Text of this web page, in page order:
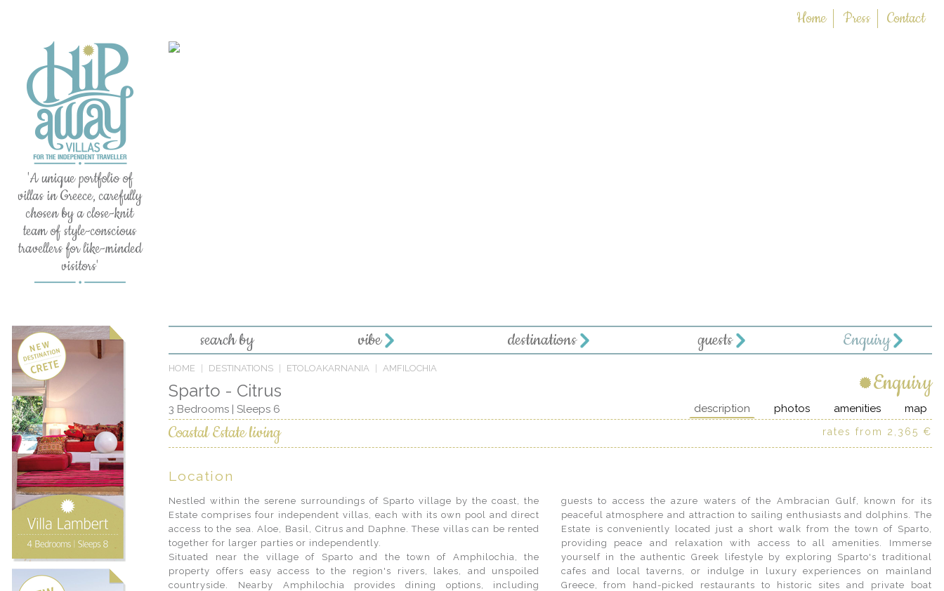
Home Press Contact
'A unique portfolio of
villas in Greece, carefully
chosen by a close-knit
team of style-conscious
travellers for like-minded
visitors'
search by vibe destinations guests Enquiry
HOME DESTINATIONS ETOLOAKARNANIA AMFILOCHIA
Enquiry
Sparto - Citrus
3 Bedrooms | Sleeps 6 map
amenities
photos
description
Coastal Estate living rates from 2,365 €
Location
Nestled within the serene surroundings of Sparto village by the coast, the
Estate comprises four independent villas, each with its own pool and direct
access to the sea. Aloe, Basil, Citrus and Daphne. These villas can be rented
together for larger parties or independently.
Situated near the village of Sparto and the town of Amphilochia, the
property offers easy access to the region's rivers, lakes, and unspoiled
countryside. Nearby Amphilochia provides dining options, including
guests to access the azure waters of the Ambracian Gulf, known for its
peaceful atmosphere and attraction to sailing enthusiasts and dolphins. The
Estate is conveniently located just a short walk from the town of Sparto,
providing peace and relaxation with access to all amenities. Immerse
yourself in the authentic Greek lifestyle by exploring Sparto's traditional
cafes and local taverns, or indulge in luxury experiences on mainland
Greece, from hand-picked restaurants to historic sites and private boat